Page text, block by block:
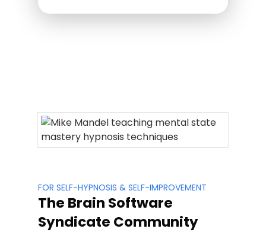
FOR SELF-HYPNOSIS & SELF-IMPROVEMENT
The Brain Software
Syndicate Community